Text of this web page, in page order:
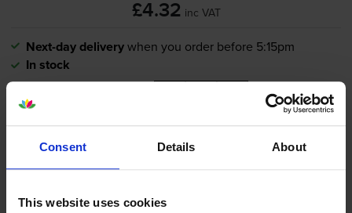
Consent Details About
This website uses cookies
£4.32 inc VAT
Next-day deliverywhen you order before 5:15pm
In stock